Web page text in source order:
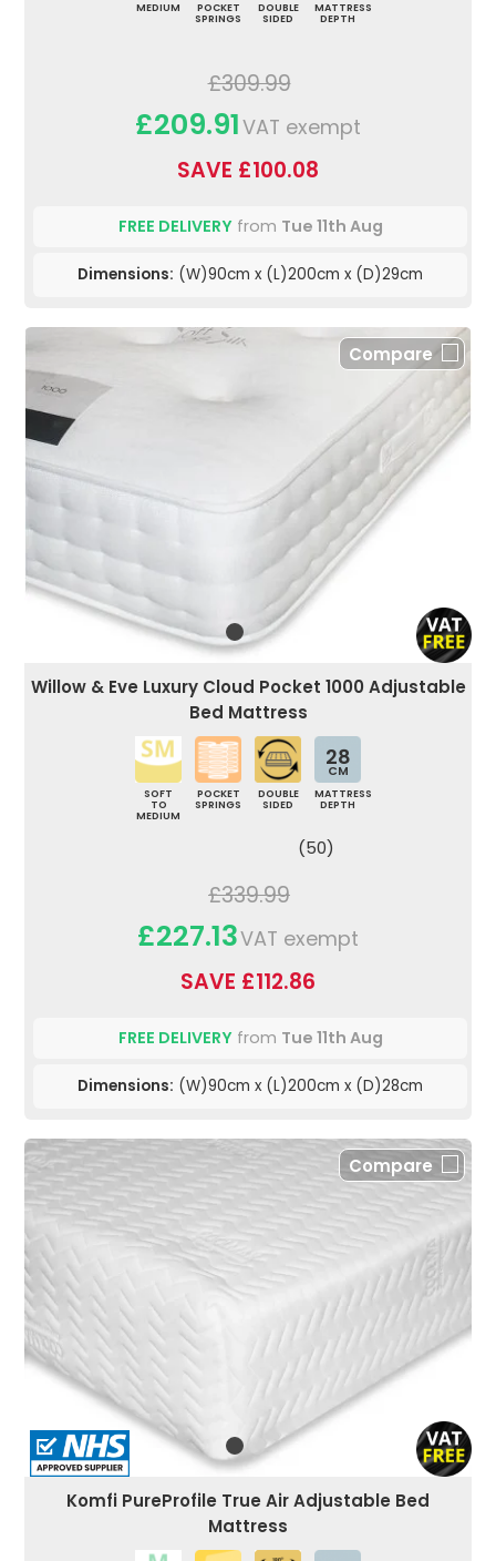
MEDIUM
POCKET
SPRINGS
DOUBLE
SIDED
MATTRESS
DEPTH
£309.99
£209.91VAT exempt
SAVE £100.08
FREE DELIVERYfrom Tue 11th Aug
Dimensions: (W)90cm x (L)200cm x (D)29cm
Compare
Willow & Eve Luxury Cloud Pocket 1000 Adjustable
Bed Mattress
SOFT
TO
MEDIUM
POCKET
SPRINGS
DOUBLE
SIDED
28
CM
MATTRESS
DEPTH
(50)
£339.99
£227.13VAT exempt
SAVE £112.86
FREE DELIVERYfrom Tue 11th Aug
Dimensions: (W)90cm x (L)200cm x (D)28cm
Compare
Komfi PureProfile True Air Adjustable Bed
Mattress